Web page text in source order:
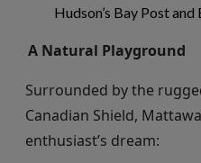
Hudson’s Bay Post and
A Natural Playground
Surrounded by the
Canadian Shield,
enthusiast’s dream: